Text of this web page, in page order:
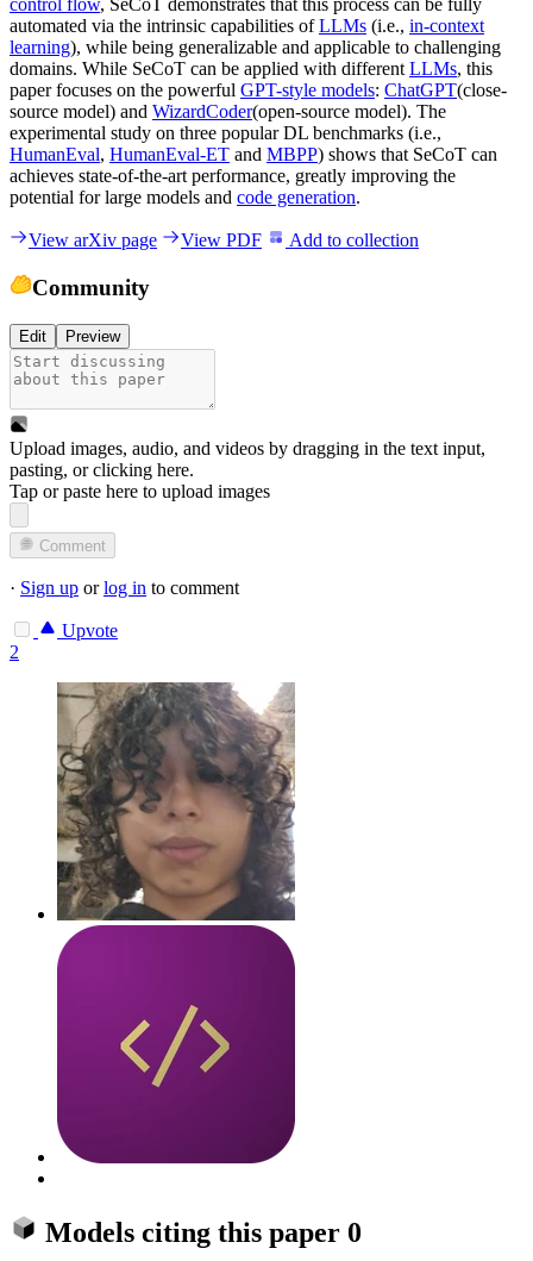
automated via the intrinsic capabilities ofLLMs (i.e., in-context
learning), while being generalizable and applicable to challenging
domains. While SeCoT can be applied with different LLMs, this
paper focuses on the powerful GPT-style models: ChatGPT(close-
source model) and WizardCoder(open-source model). The
experimental study on three popular DL benchmarks (i.e.,
HumanEval, HumanEval-ET and MBPP) shows that SeCoT can
achieves state-of-the-art performance, greatly improving the
potential for large models and code generation.
View arXiv page View PDF Add to collection
Community
Edit Preview
Upload images, audio, and videos by dragging in the text input,
pasting, orclicking here.
Tap or paste here to upload images
Comment
· Sign up orlog in to comment
Upvote
2
Models citing this paper 0